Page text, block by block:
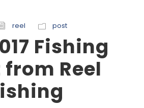
reel post
Fishing
Reel